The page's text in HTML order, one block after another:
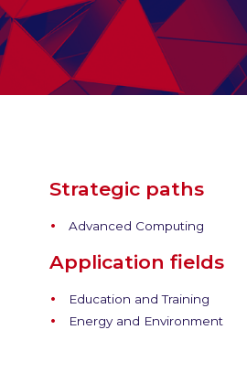
Strategic paths
Advanced Computing
Application fields
Education and Training
Energy and Environment